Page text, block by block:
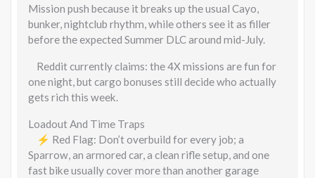
Mission push because it breaks up the usual Cayo,
bunker, nightclub rhythm, while others see it as filler
before the expected Summer DLC around mid-July.
Reddit currently claims: the 4X missions are fun for
one night, but cargo bonuses still decide who actually
gets rich this week.
Loadout And Time Traps
⚡ Red Flag: Don’t overbuild for every job; a
Sparrow, an armored car, a clean rifle setup, and one
fast bike usually cover more than another garage